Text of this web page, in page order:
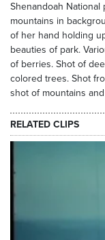
Shenandoah
mountains in
of her hand holding
beauties of park.
of berries. Shot of
colored trees. Shot
shot of mountains
RELATED CLIPS